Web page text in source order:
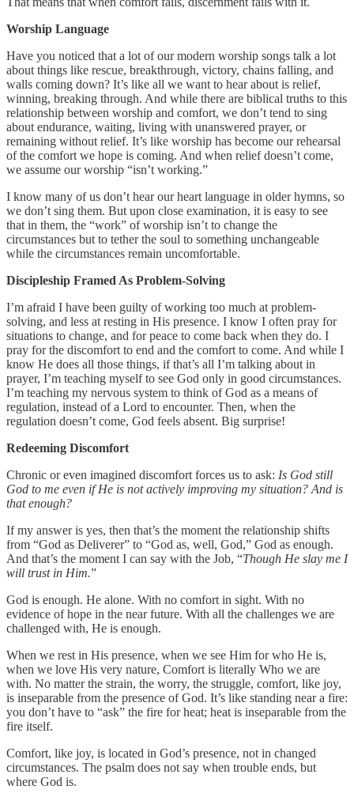
Worship Language
Have you noticed that a lot of our modern worship songs talk a lot
about things like rescue, breakthrough, victory, chains falling, and
walls coming down? It’s like all we want to hear about is relief,
winning, breaking through. And while there are biblical truths to this
relationship between worship and comfort, we don’t tend to sing
about endurance, waiting, living with unanswered prayer, or
remaining without relief. It’s like worship has become our rehearsal
of the comfort we hope is coming. And when relief doesn’t come,
we assume our worship “isn’t working.”
I know many of us don’t hear our heart language in older hymns, so
we don’t sing them. But upon close examination, it is easy to see
that in them, the “work” of worship isn’t to change the
circumstances but to tether the soul to something unchangeable
while the circumstances remain uncomfortable.
Discipleship Framed As Problem-Solving
I’m afraid I have been guilty of working too much at problem-
solving, and less at resting in His presence. I know I often pray for
situations to change, and for peace to come back when they do. I
pray for the discomfort to end and the comfort to come. And while I
know He does all those things, if that’s all I’m talking about in
prayer, I’m teaching myself to see God only in good circumstances.
I’m teaching my nervous system to think of God as a means of
regulation, instead of a Lord to encounter. Then, when the
regulation doesn’t come, God feels absent. Big surprise!
Redeeming Discomfort
Chronic or even imagined discomfort forces us to ask: Is God still
God to me even if He is not actively improving my situation? And is
that enough?
If my answer is yes, then that’s the moment the relationship shifts
from “God as Deliverer” to “God as, well, God,” God as enough.
And that’s the moment I can say with the Job, “Though He slay me I
will trust in Him.”
God is enough. He alone. With no comfort in sight. With no
evidence of hope in the near future. With all the challenges we are
challenged with, He is enough.
When we rest in His presence, when we see Him for who He is,
when we love His very nature, Comfort is literally Who we are
with. No matter the strain, the worry, the struggle, comfort, like joy,
is inseparable from the presence of God. It’s like standing near a fire:
you don’t have to “ask” the fire for heat; heat is inseparable from the
fire itself.
Comfort, like joy, is located in God’s presence, not in changed
circumstances. The psalm does not say when trouble ends, but
where God is.